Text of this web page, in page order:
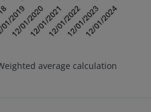
average calculation